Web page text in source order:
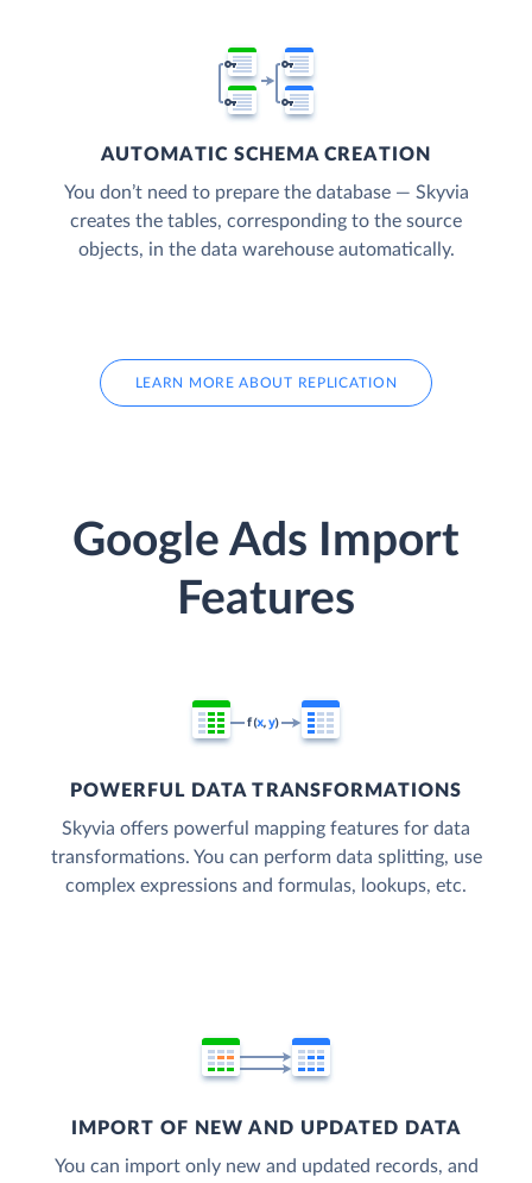
AUTOMATIC SCHEMA CREATION
You don’t need to prepare the database — Skyvia
creates the tables, corresponding to the source
objects, in the data warehouse automatically.
LEARN MORE ABOUT REPLICATION
Google Ads Import
Features
POWERFUL DATA TRANSFORMATIONS
Skyvia offers powerful mapping features for data
transformations. You can perform data splitting, use
complex expressions and formulas, lookups, etc.
IMPORT OF NEW AND UPDATED DATA
You can import only new and updated records, and